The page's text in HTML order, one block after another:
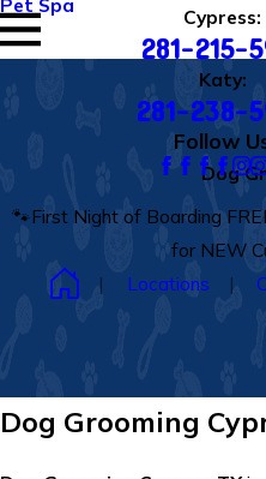
Cypress:
281-215-
Katy:
281-238-
Follow
Dog
🐾First Night of Boarding
for NEW
Locations
Dog Grooming